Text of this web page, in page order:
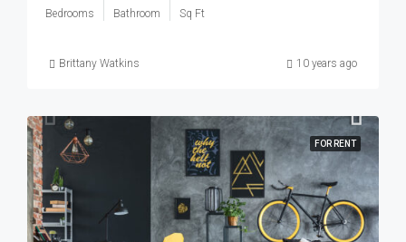
Bedrooms Bathroom Sq Ft
Brittany Watkins 10 years ago
FOR RENT